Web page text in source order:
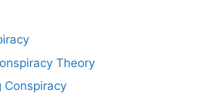
Theory
Conspiracy